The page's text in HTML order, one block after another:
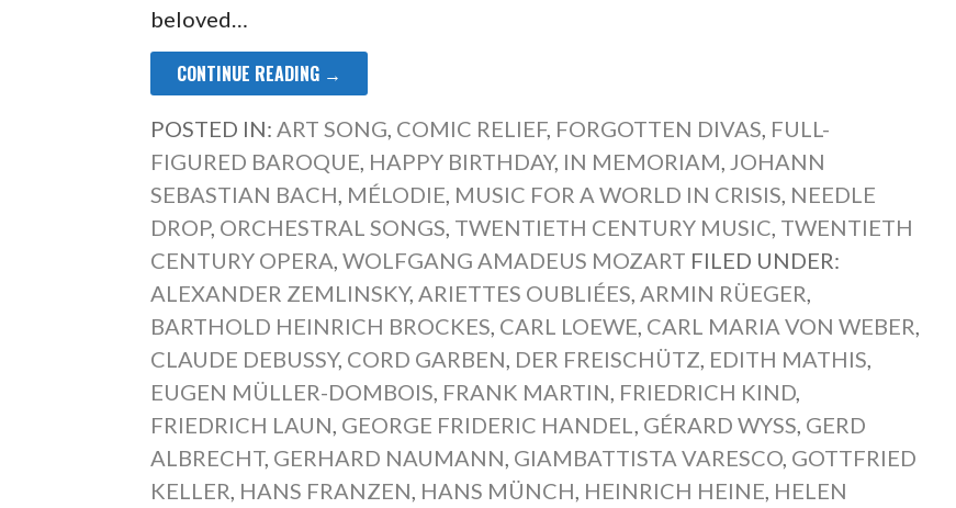
beloved…
CONTINUE READING →
POSTED IN: ART SONG COMIC RELIEF, FORGOTTEN DIVAS FULL-
FIGURED BAROQUE HAPPY BIRTHDAY, IN MEMORIAM JOHANN
SEBASTIAN BACH MÉLODIE MUSIC FOR A WORLD IN CRISIS NEEDLE
DROP, ORCHESTRAL SONGS TWENTIETH CENTURY MUSIC TWENTIETH
CENTURY OPERA ,WOLFGANG AMADEUS MOZART FILED UNDER:
ALEXANDER ZEMLINSKY, ARIETTES OUBLIÉES ARMIN RÜEGER
BARTHOLD HEINRICH BROCKES CARL LOEWE CARL MARIA VON WEBER
CLAUDE DEBUSSY, CORD GARBEN DER FREISCHÜTZ EDITH MATHIS
EUGEN MÜLLER-DOMBOIS FRANK MARTIN FRIEDRICH KIND
FRIEDRICH LAUN GEORGE FRIDERIC HANDEL GÉRARD WYSS GERD
ALBRECHT, GERHARD NAUMANN GIAMBATTISTA VARESCO GOTTFRIED
KELLER HANS FRANZEN HANS MÜNCH HEINRICH HEINE HELEN